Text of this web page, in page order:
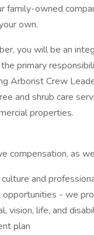
family-owned
own.
you will be an
primary
Arborist Crew
and shrub care
properties.
compensation, as
and
opportunities - we
vision, life, and
plan